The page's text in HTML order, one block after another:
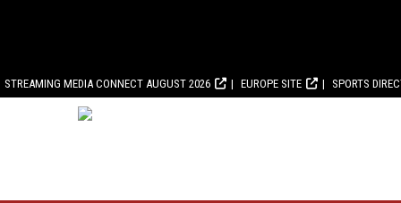
STREAMING MEDIA CONNECT AUGUST 2026 EUROPE SITE SPORTS